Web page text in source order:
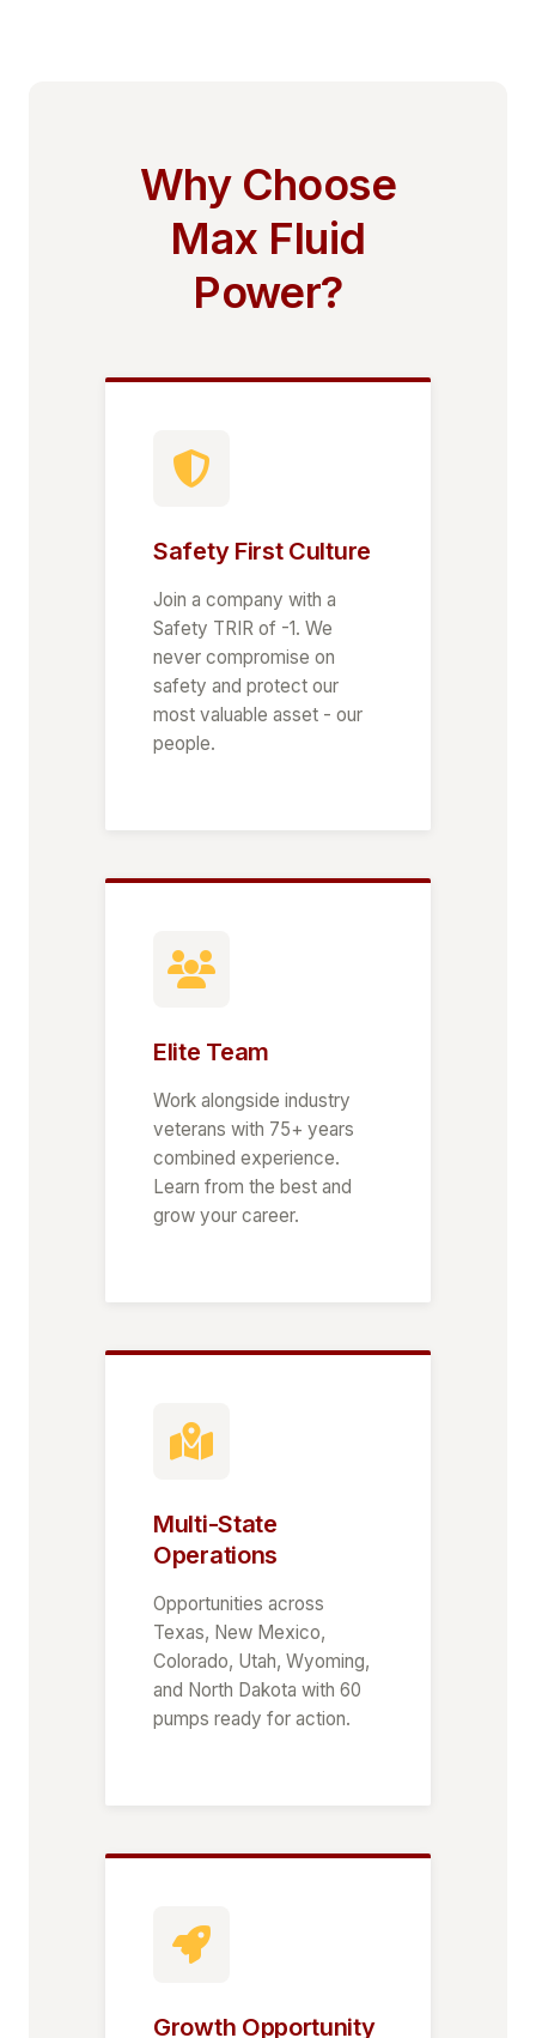
Why Choose
Max Fluid
Power?
Safety First Culture
Join a company with a
Safety TRIR of -1. We
never compromise on
safety and protect our
most valuable asset - our
people.
Elite Team
Work alongside industry
veterans with 75+ years
combined experience.
Learn from the best and
grow your career.
Multi-State
Operations
Opportunities across
Texas, New Mexico,
Colorado, Utah, Wyoming,
and North Dakota with 60
pumps ready for action.
Growth Opportunity